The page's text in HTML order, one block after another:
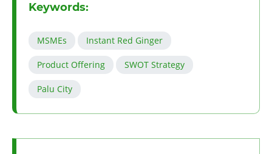
Keywords:
MSMEs Instant Red Ginger
Product Offering SWOT Strategy
Palu City